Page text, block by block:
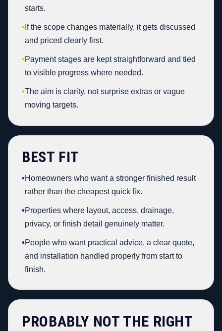
starts.
• If the scope changes materially, it gets discussed
and priced clearly first.
•Payment stages are kept straightforward and tied
to visible progress where needed.
•The aim is clarity, not surprise extras or vague
moving targets.
BEST FIT
•Homeowners who want a stronger finished result
rather than the cheapest quick fix.
•Properties where layout, access, drainage,
privacy, or finish detail genuinely matter.
•People who want practical advice, a clear quote,
and installation handled properly from start to
finish.
PROBABLY NOT THE RIGHT